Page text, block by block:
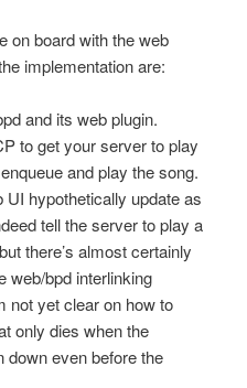
on board with the web
implementation are:
and its web plugin.
to get your server to play
and play the song.
hypothetically update as
tell the server to play a
there’s almost certainly
web/bpd interlinking
not yet clear on how to
only dies when the
down even before the